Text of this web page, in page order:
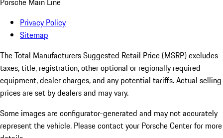
Privacy Policy
Sitemap
The Total Manufacturers Suggested Retail Price (MSRP) excludes
taxes, title, registration, other optional or regionally required
equipment, dealer charges, and any potential tariffs. Actual selling
prices are set by dealers and may vary.
Some images are configurator-generated and may not accurately
represent the vehicle. Please contact your Porsche Center for more